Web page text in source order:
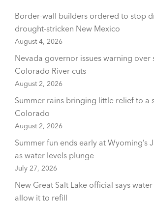
Border-wall builders ordered to stop
drought-stricken New Mexico
August 4, 2026
Nevada governor issues warning over
Colorado River cuts
August 2, 2026
Summer rains bringing little relief to a
Colorado
August 2, 2026
Summer fun ends early at Wyoming’s
as water levels plunge
July 27, 2026
New Great Salt Lake official says
allow it to refill